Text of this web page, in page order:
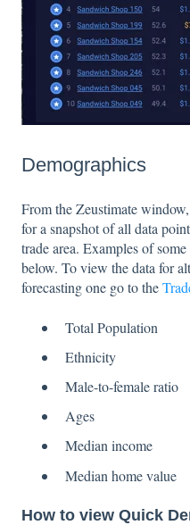
Demographics
From the Zeustimate
for a snapshot of all data
trade area. Examples of
below. To view the data for
forecasting one go to the
Total Population
Ethnicity
Male-to-female ratio
Ages
Median income
Median home value
How to view Quick